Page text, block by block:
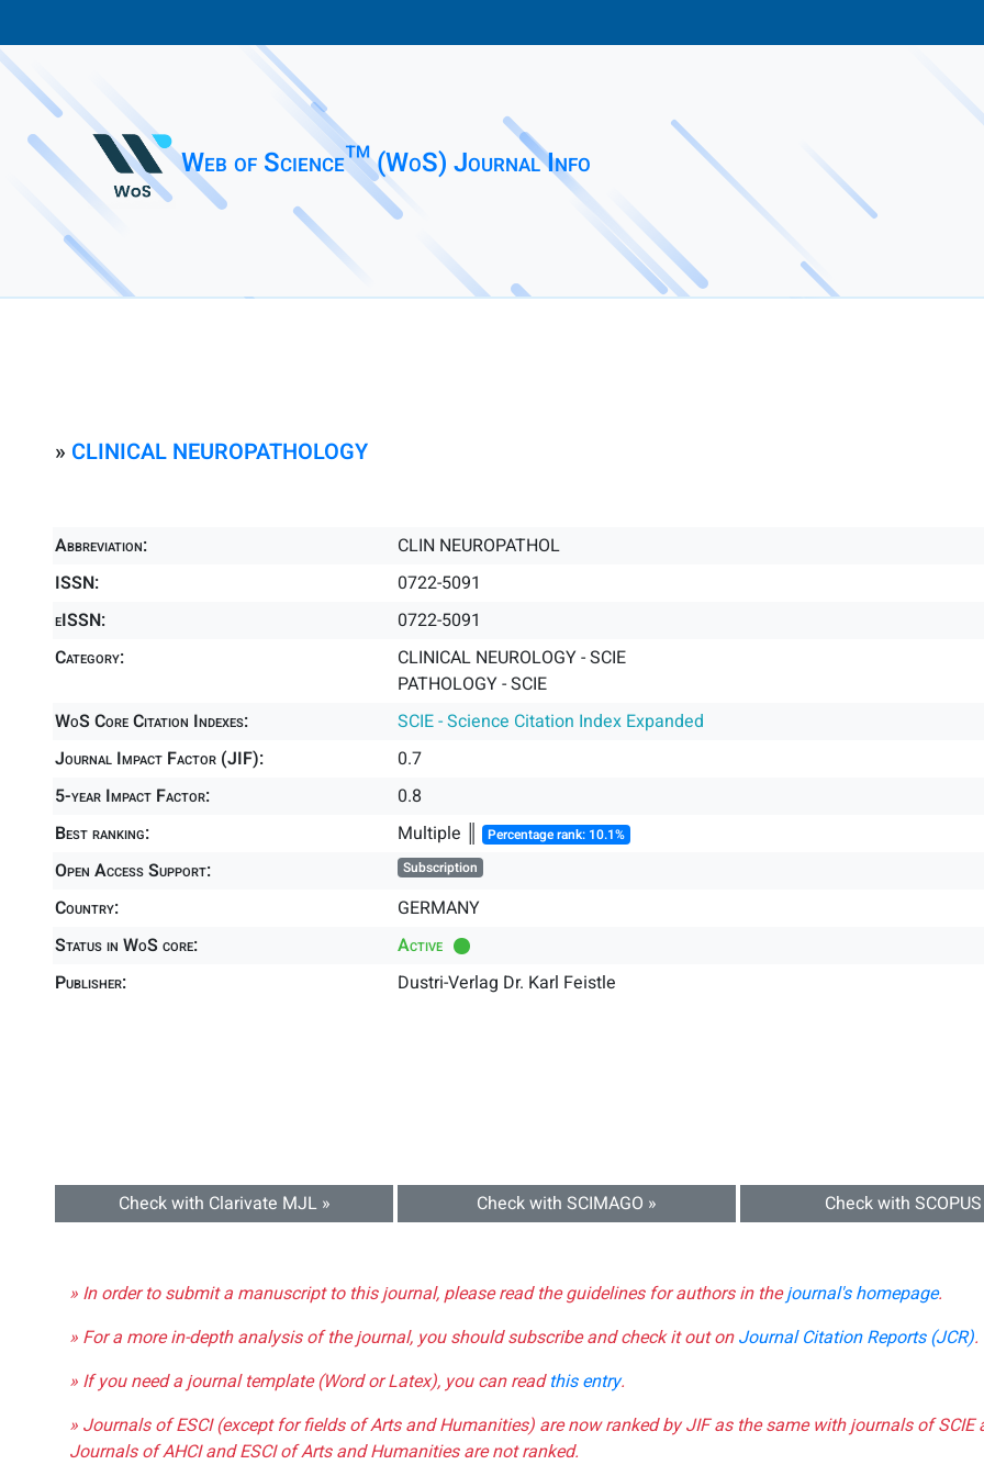
Web of Science™ (WoS) Journal Info
» CLINICAL NEUROPATHOLOGY
Abbreviation:
CLIN NEUROPATHOL
ISSN:
0722-5091
eISSN:
0722-5091
Category:
CLINICAL NEUROLOGY - SCIE
PATHOLOGY - SCIE
WoS Core Citation Indexes:
SCIE - Science Citation Index Expanded
Journal Impact Factor (JIF):
0.7
5-year Impact Factor:
0.8
Best ranking:
Multiple ║ Percentage rank: 10.1%
Open Access Support: Subscription
Country:
GERMANY
Status in WoS core:
Active
Publisher:
Dustri-Verlag Dr. Karl Feistle
Check with Clarivate MJL » Check with SCIMAGO » Check with
» In order to submit a manuscript to this journal, please read the guidelines for authors in thejournal's homepage.
» For a more in-depth analysis of the journal, you should subscribe and check it out onJournal Citation Reports (JCR).
» If you need a journal template (Word or Latex), you can readthis entry.
» Journals of ESCI (except for fields of Arts and Humanities) are now ranked by JIF as the same with journals of SCIE
Journals of AHCI and ESCI of Arts and Humanities are not ranked.